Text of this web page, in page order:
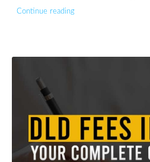
Continue reading